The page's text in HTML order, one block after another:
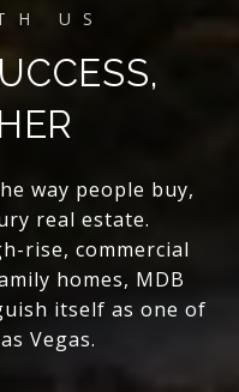
way people buy,
real estate.
rise, commercial
homes, MDB
itself as one of
Vegas.